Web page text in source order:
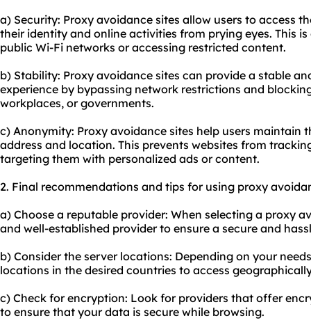
a) Security: Proxy avoidance sites allow users to access
their identity and online activities from prying eyes. This
public Wi-Fi networks or accessing restricted content.
b) Stability: Proxy avoidance sites can provide a stable
experience by bypassing network restrictions and
workplaces, or governments.
c) Anonymity: Proxy avoidance sites help users maintain
address and location. This prevents websites from
targeting them with personalized ads or content.
2. Final recommendations and tips for using proxy
a) Choose a reputable provider: When selecting a proxy
and well-established provider to ensure a secure and
b) Consider the server locations: Depending on your
locations in the desired countries to access
c) Check for encryption: Look for providers that offer
to ensure that your data is secure while browsing.